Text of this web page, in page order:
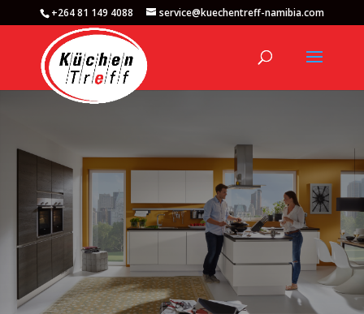
+264 81 149 4088 service@kuechentreff-namibia.com